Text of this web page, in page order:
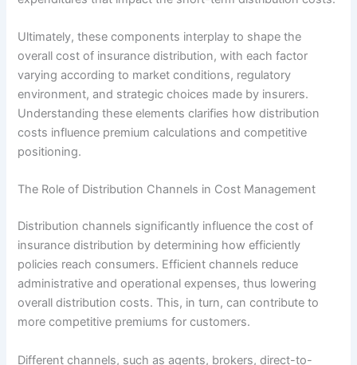
Ultimately, these components interplay to shape the
overall cost of insurance distribution, with each factor
varying according to market conditions, regulatory
environment, and strategic choices made by insurers.
Understanding these elements clarifies how distribution
costs influence premium calculations and competitive
positioning.
The Role of Distribution Channels in Cost Management
Distribution channels significantly influence the cost of
insurance distribution by determining how efficiently
policies reach consumers. Efficient channels reduce
administrative and operational expenses, thus lowering
overall distribution costs. This, in turn, can contribute to
more competitive premiums for customers.
Different channels, such as agents, brokers, direct-to-